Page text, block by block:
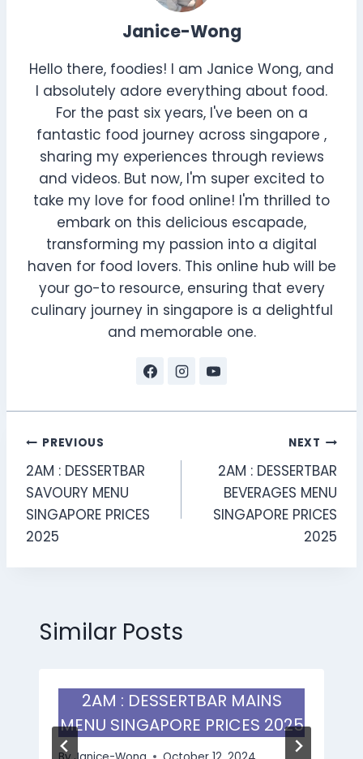
Janice-Wong
Hello there, foodies! I am Janice Wong, and
I absolutely adore everything about food.
For the past six years, I've been on a
fantastic food journey across singapore ,
sharing my experiences through reviews
and videos. But now, I'm super excited to
take my love for food online! I'm thrilled to
embark on this delicious escapade,
transforming my passion into a digital
haven for food lovers. This online hub will be
your go-to resource, ensuring that every
culinary journey in singapore is a delightful
and memorable one.
Post
navigation
PREVIOUS
2AM : DESSERTBAR
SAVOURY MENU
SINGAPORE PRICES
2025
NEXT
2AM : DESSERTBAR
BEVERAGES MENU
SINGAPORE PRICES
2025
Similar Posts
2AM : DESSERTBAR MAINS
MENU SINGAPORE PRICES 2025